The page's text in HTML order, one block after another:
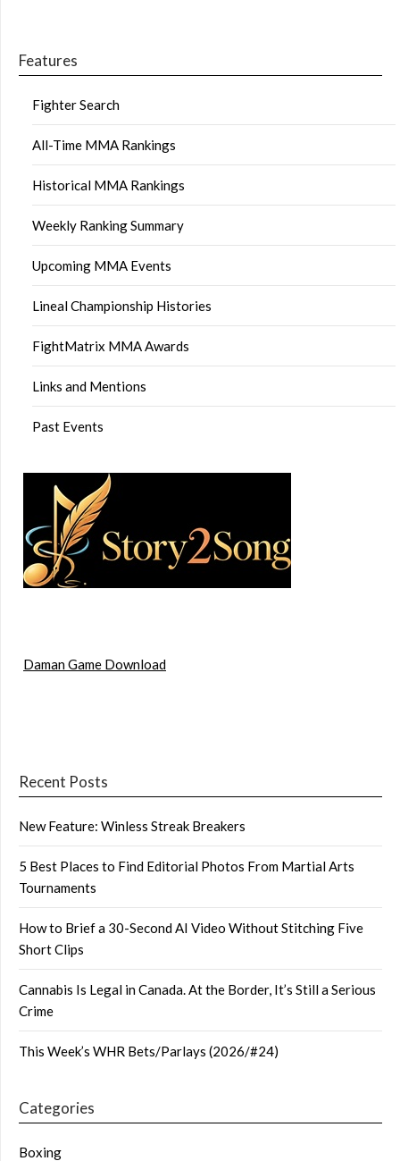
Features
Fighter Search
All-Time MMA Rankings
Historical MMA Rankings
Weekly Ranking Summary
Upcoming MMA Events
Lineal Championship Histories
FightMatrix MMA Awards
Links and Mentions
Past Events
Daman Game Download
Recent Posts
New Feature: Winless Streak Breakers
5 Best Places to Find Editorial Photos From Martial Arts
Tournaments
How to Brief a 30-Second AI Video Without Stitching Five
Short Clips
Cannabis Is Legal in Canada. At the Border, It’s Still a Serious
Crime
This Week’s WHR Bets/Parlays (2026/#24)
Categories
Boxing